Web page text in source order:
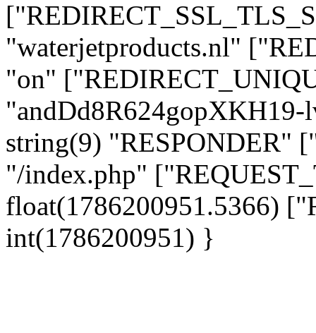
"waterjetproducts.nl"
"on"
string(9) "RESPONDER"
"/index.php"
float(1786200951.5366)
int(1786200951) }